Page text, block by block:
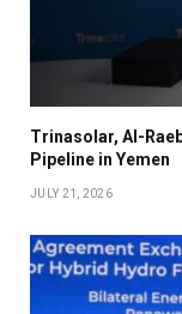
Trinasolar, Al-
Pipeline in Yemen
JULY 21, 2026